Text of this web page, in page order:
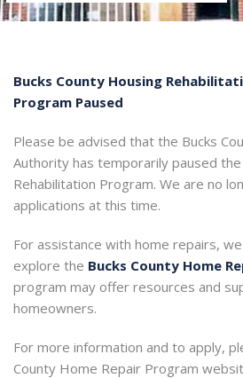
Bucks County Housing
Program Paused
Please be advised that the Bucks
Authority has temporarily paused
Rehabilitation Program. We are no
applications at this time.
For assistance with home repairs,
explore the Bucks County Home
program may offer resources and
homeowners.
For more information and to apply,
County Home Repair Program